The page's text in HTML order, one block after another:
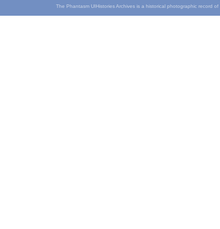
The Phantasm UIHistories Archives is a historical photographic record